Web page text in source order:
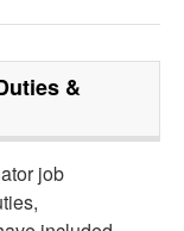
&
job